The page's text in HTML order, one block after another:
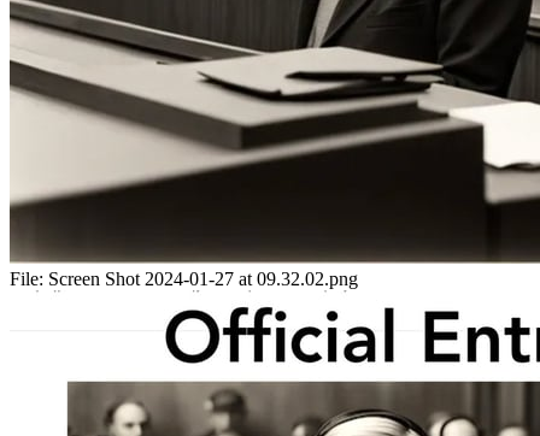
File: Screen Shot 2024-01-27 at 09.32.02.png